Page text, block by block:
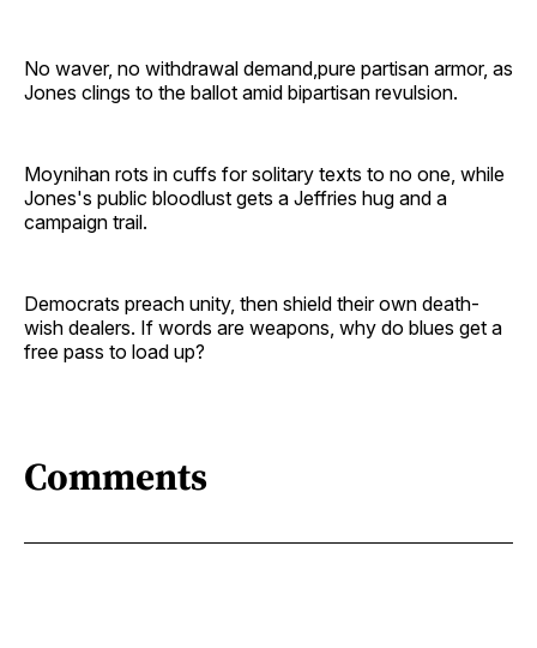
No waver, no withdrawal demand,pure partisan armor, as
Jones clings to the ballot amid bipartisan revulsion.
Moynihan rots in cuffs for solitary texts to no one, while
Jones's public bloodlust gets a Jeffries hug and a
campaign trail.
Democrats preach unity, then shield their own death-
wish dealers. If words are weapons, why do blues get a
free pass to load up?
Comments